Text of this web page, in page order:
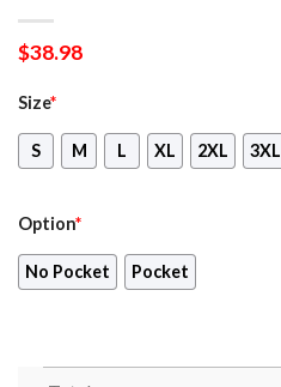
$38.98
Size*
S M L XL 2XL 3XL
Option*
No Pocket Pocket